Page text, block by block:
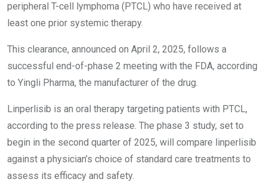
peripheral T-cell lymphoma (PTCL) who have received at
least one prior systemic therapy.
This clearance, announced on April 2, 2025, follows a
successful end-of-phase 2 meeting with the FDA, according
to Yingli Pharma, the manufacturer of the drug.
Linperlisib is an oral therapy targeting patients with PTCL,
according to the press release. The phase 3 study, set to
begin in the second quarter of 2025, will compare linperlisib
against a physician’s choice of standard care treatments to
assess its efficacy and safety.